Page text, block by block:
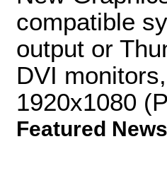
compatible
output or
DVI
1920x1080
Featured News